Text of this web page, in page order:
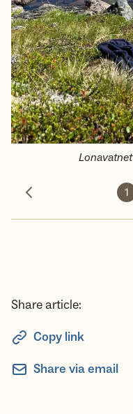
Lonavatnet
Previous photo
1
Share article:
Copy link
Share via email